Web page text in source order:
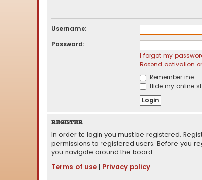
Username:
Password:
I forgot my
Resend activation
Remember me
Hide my online
REGISTER
In order to login you must be registered.
permissions to registered users. Before you
you navigate around the board.
Terms of use
Privacy policy